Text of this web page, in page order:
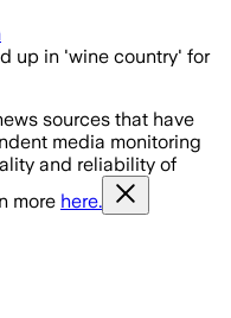
up in 'wine country' for
sources that have
media monitoring
and reliability of
more here.